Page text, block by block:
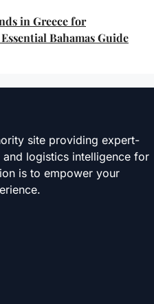
in Greece for
Bahamas Guide
site providing expert-
logistics intelligence for
is to empower your